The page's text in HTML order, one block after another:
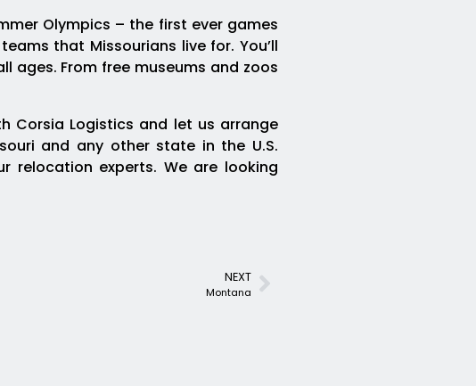
Olympics – the first ever games
that Missourians live for. You’ll
ages. From free museums and zoos
Corsia Logistics and let us arrange
and any other state in the U.S.
relocation experts. We are looking
NEXT
Montana